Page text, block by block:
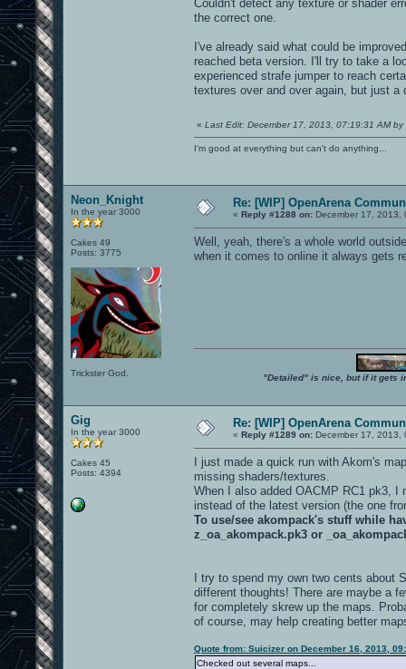
Couldn't detect any texture or shader
the correct one.
I've already said what could be
reached beta version. I'll try to take a
experienced strafe jumper to reach
textures over and over again, but just
« Last Edit: December 17, 2013, 07:19:31 AM by
I'm good at everything but can't do anything...
Neon_Knight
In the year 3000
Cakes 49
Posts: 3775
Trickster God.
Re: [WIP] OpenArena
« Reply #1288 on: December 17, 2013,
Well, yeah, there's a whole world
when it comes to online it always gets
"Detailed" is nice, but if it gets
Gig
In the year 3000
Cakes 45
Posts: 4394
Re: [WIP] OpenArena
« Reply #1289 on: December 17, 2013,
I just made a quick run with Akom's
missing shaders/textures.
When I also added OACMP RC1 pk3,
instead of the latest version (the one
To use/see akompack's stuff while
z_oa_akompack.pk3 or
I try to spend my own two cents about
different thoughts! There are maybe a
for completely skrew up the maps.
of course, may help creating better
Quote from: Suicizer on December 16, 2013,
Checked out several maps...